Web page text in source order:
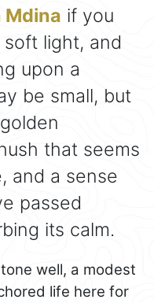
Mdina if you
light, and
upon a
be small, but
that seems
and a sense
passed
its calm.
well, a modest
life here for